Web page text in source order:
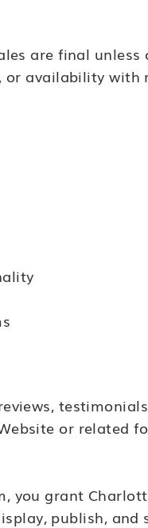
are final unless
availability with
or related
you grant
publish,